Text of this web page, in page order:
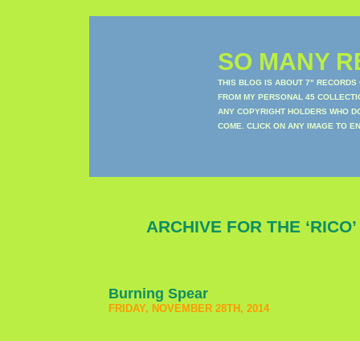
SO MANY
THIS BLOG IS ABOUT 7" RECORDS
FROM MY PERSONAL 45
ANY COPYRIGHT HOLDERS WHO
COME. CLICK ON ANY IMAGE TO
ARCHIVE FOR THE
Burning Spear
FRIDAY, NOVEMBER 28TH, 2014